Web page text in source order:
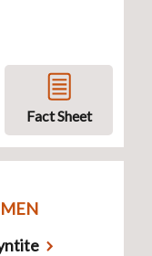
Fact Sheet